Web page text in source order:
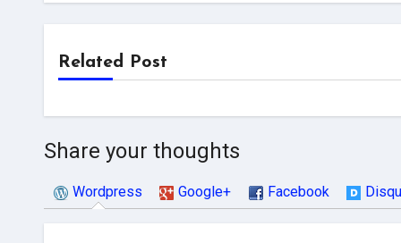
Related Post
Share your thoughts
Wordpress Google+ Facebook